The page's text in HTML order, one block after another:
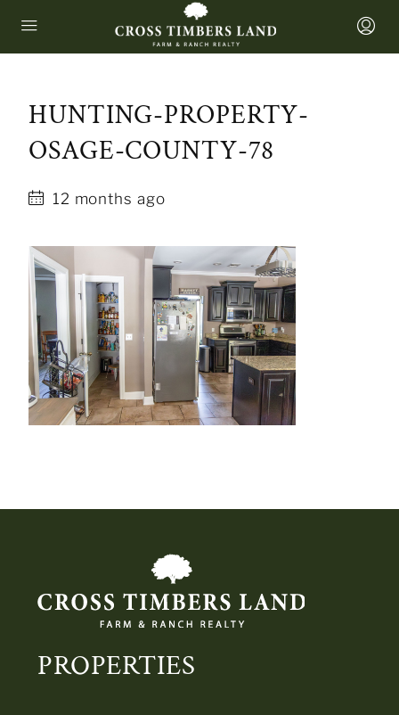
HUNTING-PROPERTY-
OSAGE-COUNTY-78
12 months ago
PROPERTIES